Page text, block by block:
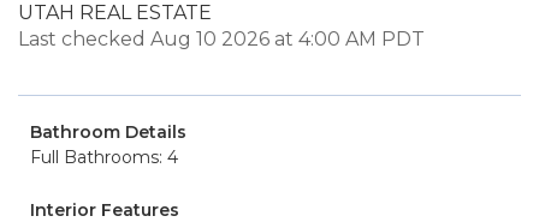
UTAH REAL ESTATE
Last checked Aug 10 2026 at 4:00 AM PDT
Bathroom Details
Full Bathrooms: 4
Interior Features